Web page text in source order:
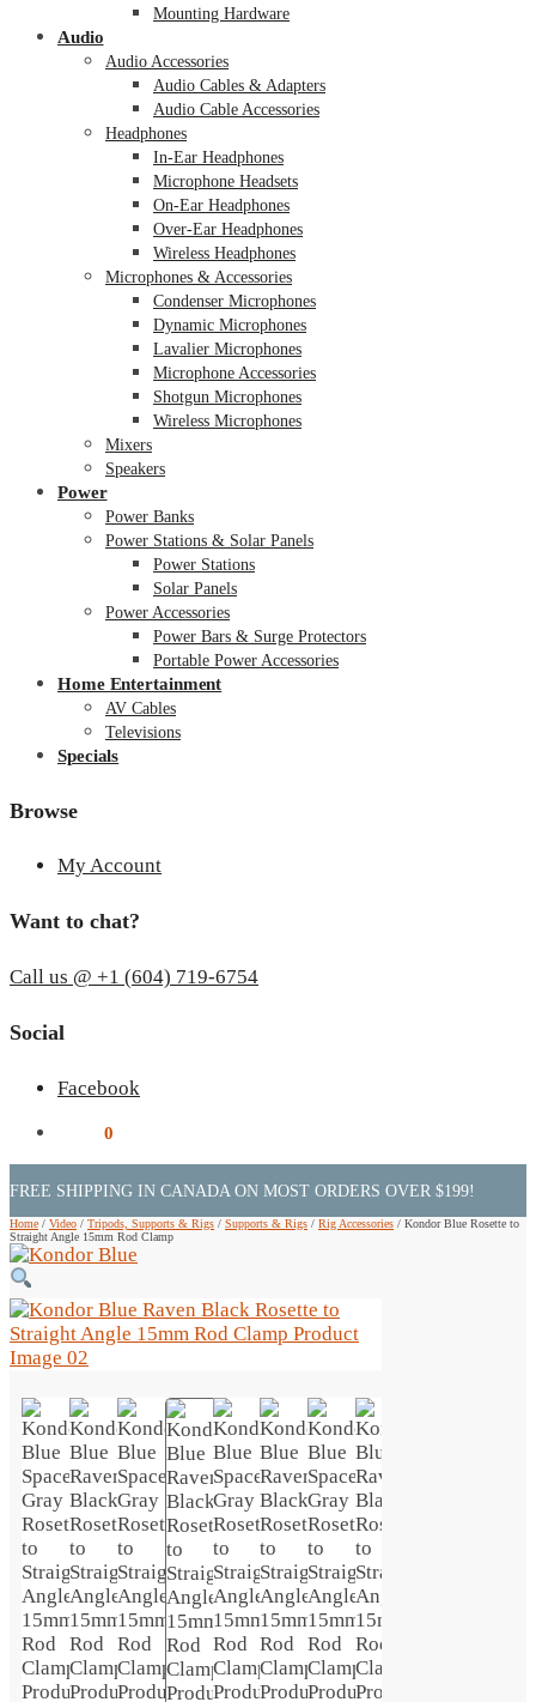
Mounting Hardware
Audio
Audio Accessories
Audio Cables & Adapters
Audio Cable Accessories
Headphones
In-Ear Headphones
Microphone Headsets
On-Ear Headphones
Over-Ear Headphones
Wireless Headphones
Microphones & Accessories
Condenser Microphones
Dynamic Microphones
Lavalier Microphones
Microphone Accessories
Shotgun Microphones
Wireless Microphones
Mixers
Speakers
Power
Power Banks
Power Stations & Solar Panels
Power Stations
Solar Panels
Power Accessories
Power Bars & Surge Protectors
Portable Power Accessories
Home Entertainment
AV Cables
Televisions
Specials
Browse
My Account
Want to chat?
Call us @ +1 (604) 719-6754
Social
Facebook
0
FREE SHIPPING IN CANADA ON MOST ORDERS OVER $199!
Home / Video / Tripods, Supports & Rigs / Supports & Rigs / Rig Accessories / Kondor Blue Rosette to
Straight Angle 15mm Rod Clamp